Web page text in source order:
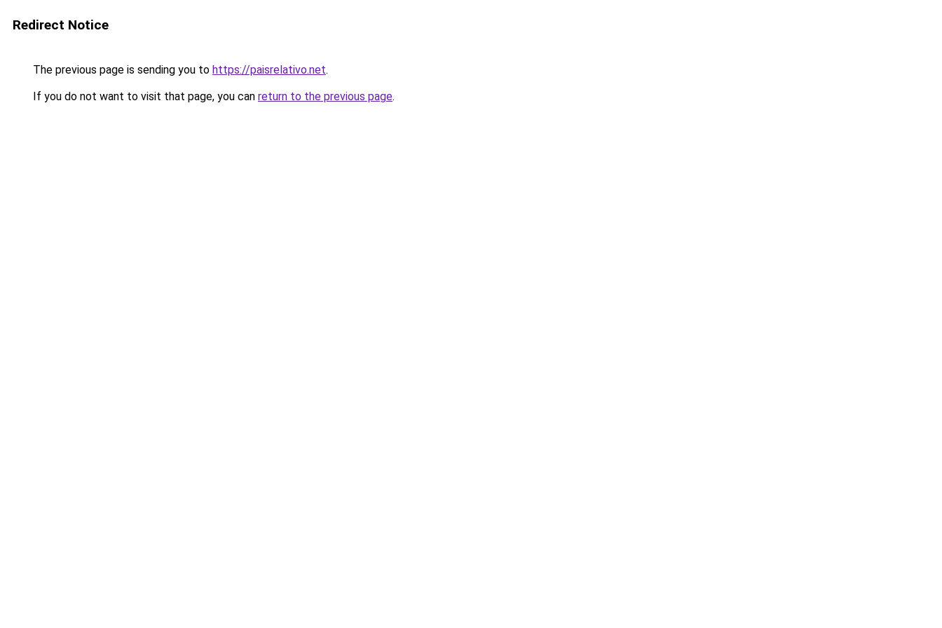
Redirect Notice
The previous page is sending you to https://paisrelativo.net.
If you do not want to visit that page, you can return to the previous page.